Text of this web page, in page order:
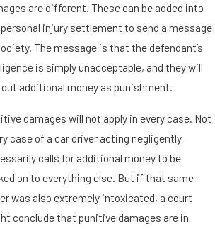
are different. These can be added into
injury settlement to send a message
The message is that the defendant’s
is simply unacceptable, and they will
out additional money as punishment.
damages will not apply in every case. Not
case of a car driver acting negligently
calls for additional money to be
on to everything else. But if that same
was also extremely intoxicated, a court
conclude that punitive damages are in